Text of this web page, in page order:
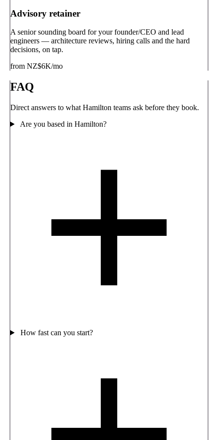
Advisory retainer
A senior sounding board for your founder/CEO and lead
engineers — architecture reviews, hiring calls and the hard
decisions, on tap.
from NZ$6K/mo
FAQ
Direct answers to what Hamilton teams ask before they book.
Are you based in Hamilton?
How fast can you start?